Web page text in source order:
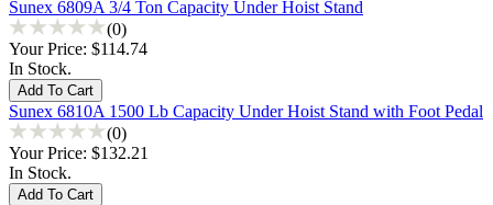
Sunex 6809A 3/4 Ton Capacity Under Hoist Stand
(0)
Your Price: $114.74
In Stock.
Sunex 6810A 1500 Lb Capacity Under Hoist Stand with Foot Pedal
(0)
Your Price: $132.21
In Stock.